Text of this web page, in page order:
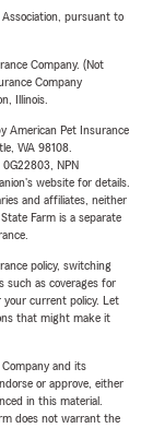
pursuant to
Company. (Not
Company
Illinois.
American Pet Insurance
WA 98108.
0G22803, NPN
website for details.
and affiliates, neither
Farm is a separate
policy, switching
such as coverages for
your current policy. Let
that might make it
and its
or approve, either
in this material.
does not warrant the